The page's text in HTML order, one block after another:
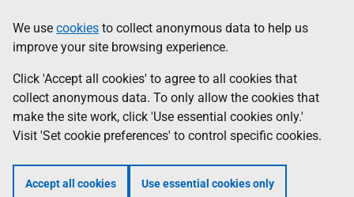
to
main
content
help
Information
We use cookies to collect anonymous data to help us
improve your site browsing experience.
Click 'Accept all cookies' to agree to all cookies that
collect anonymous data. To only allow the cookies that
make the site work, click 'Use essential cookies only.'
Visit 'Set cookie preferences' to control specific cookies.
Accept all cookies Use essential cookies only